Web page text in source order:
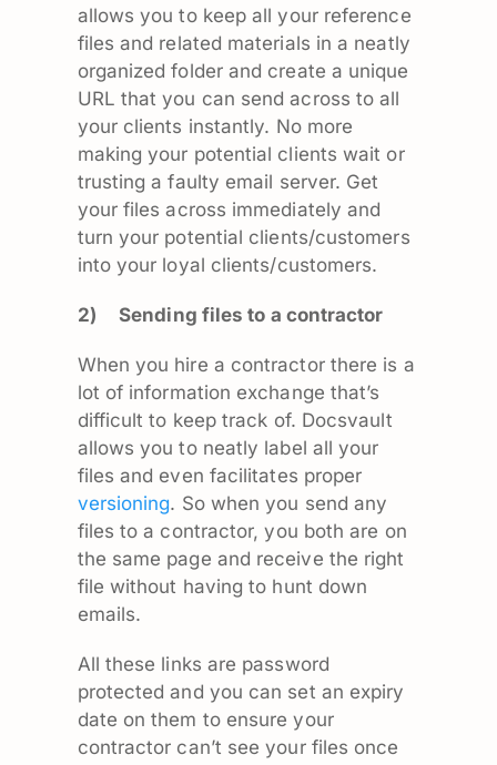
allows you to keep all your reference
files and related materials in a neatly
organized folder and create a unique
URL that you can send across to all
your clients instantly. No more
making your potential clients wait or
trusting a faulty email server. Get
your files across immediately and
turn your potential clients/customers
into your loyal clients/customers.
2)Sending files to a contractor
When you hire a contractor there is a
lot of information exchange that’s
difficult to keep track of. Docsvault
allows you to neatly label all your
files and even facilitates proper
versioning. So when you send any
files to a contractor, you both are on
the same page and receive the right
file without having to hunt down
emails.
All these links are password
protected and you can set an expiry
date on them to ensure your
contractor can’t see your files once